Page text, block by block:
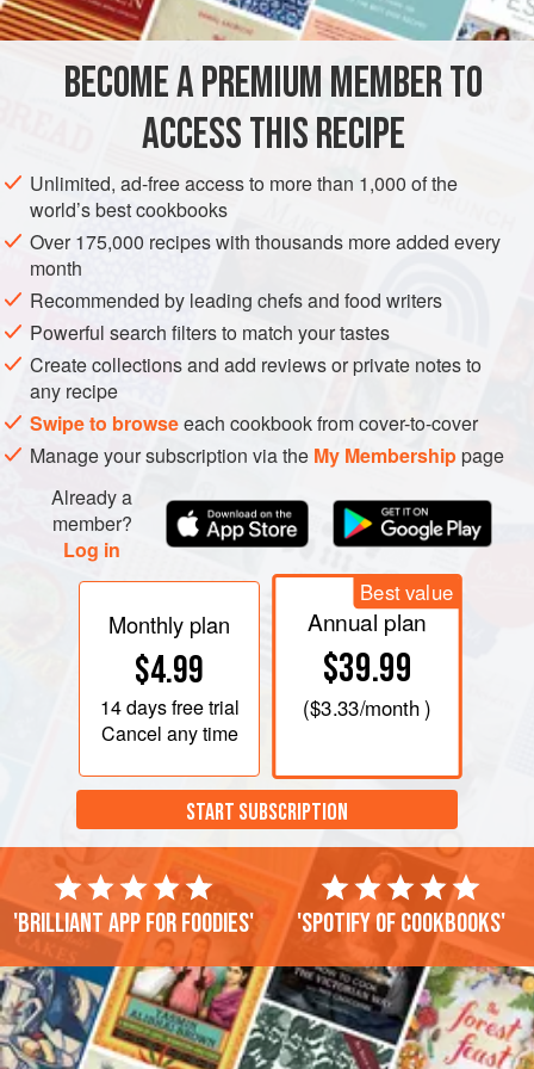
ahead, I spread the grain on a plate or baking sheet to air-
ahead, I’ll us
MAIN COURSE SIDE DISH VEGETARIAN
BECOME A PREMIUM MEMBER TO
ACCESS THIS RECIPE
Unlimited, ad-free access to more than 1,000 of the
world’s best cookbooks
Over 175,000 recipes with thousands more added every
month
Recommended by leading chefs and food writers
Powerful search filters to match your tastes
Create collections and add reviews or private notes to
any recipe
Swipe to browseeach cookbook from cover-to-cover
Manage your subscription via the My Membershippage
Already a
member?
Log in
Monthly plan
$4.99
14 daysfree trial
Cancel any time
Best value
Annual plan
$39.99
($3.33/month )
START SUBSCRIPTION
'Brilliant app for foodies' 'Spotify of cookbooks'